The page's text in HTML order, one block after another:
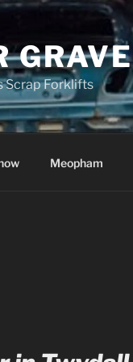
Scrap Forklifts
Meopham